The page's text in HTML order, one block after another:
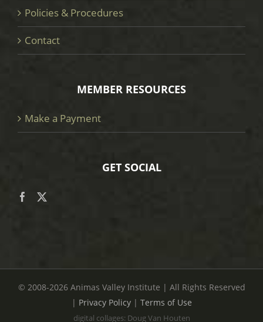
Policies & Procedures
Contact
MEMBER RESOURCES
Make a Payment
GET SOCIAL
© 2008-2026 Animas Valley Institute | All Rights Reserved
| Privacy Policy| Terms of Use
digital collages: Doug Van Houten